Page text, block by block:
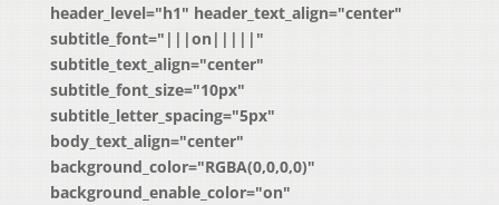
header_level="h1" header_text_align="center"
subtitle_font="|||on|||||"
subtitle_text_align="center"
subtitle_font_size="10px"
subtitle_letter_spacing="5px"
body_text_align="center"
background_color="RGBA(0,0,0,0)"
background_enable_color="on"